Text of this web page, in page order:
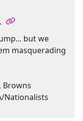
but we
masquerading
Browns
Nationalists